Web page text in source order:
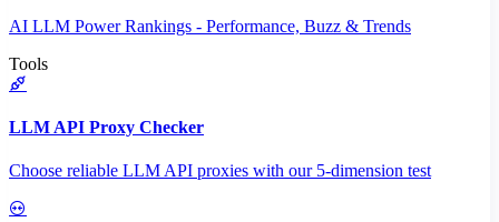
AI LLM Power Rankings - Performance, Buzz & Trends
Tools
LLM API Proxy Checker
Choose reliable LLM API proxies with our 5-dimension test